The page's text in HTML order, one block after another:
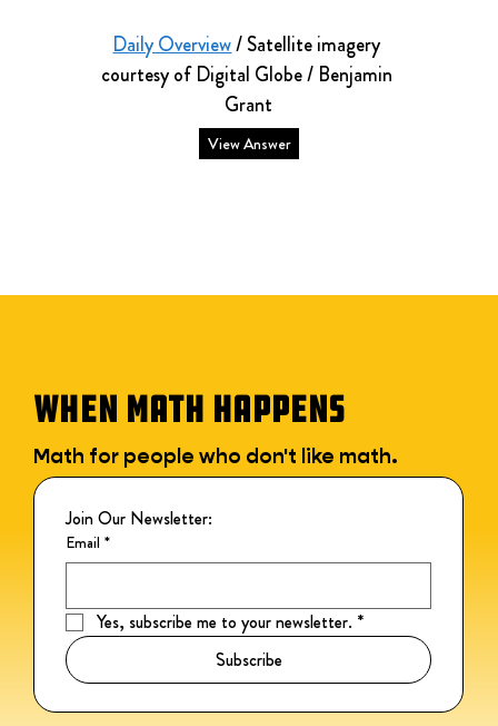
Daily Overview / Satellite imagery
courtesy of Digital Globe / Benjamin
Grant
View Answer
WHEN MATH HAPPENS
Math for people who don't like math.
Join Our Newsletter:
Email *
Yes, subscribe me to your newsletter. *
Subscribe